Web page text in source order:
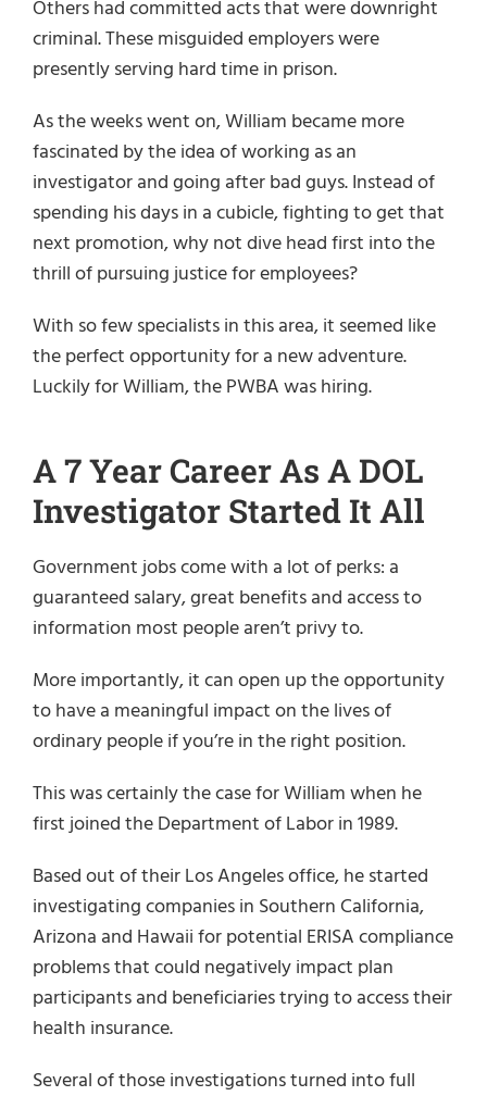
Others had committed acts that were downright
criminal. These misguided employers were
presently serving hard time in prison.
As the weeks went on, William became more
fascinated by the idea of working as an
investigator and going after bad guys. Instead of
spending his days in a cubicle, fighting to get that
next promotion, why not dive head first into the
thrill of pursuing justice for employees?
With so few specialists in this area, it seemed like
the perfect opportunity for a new adventure.
Luckily for William, the PWBA was hiring.
A 7 Year Career As A DOL
Investigator Started It All
Government jobs come with a lot of perks: a
guaranteed salary, great benefits and access to
information most people aren’t privy to.
More importantly, it can open up the opportunity
to have a meaningful impact on the lives of
ordinary people if you’re in the right position.
This was certainly the case for William when he
first joined the Department of Labor in 1989.
Based out of their Los Angeles office, he started
investigating companies in Southern California,
Arizona and Hawaii for potential ERISA compliance
problems that could negatively impact plan
participants and beneficiaries trying to access their
health insurance.
Several of those investigations turned into full